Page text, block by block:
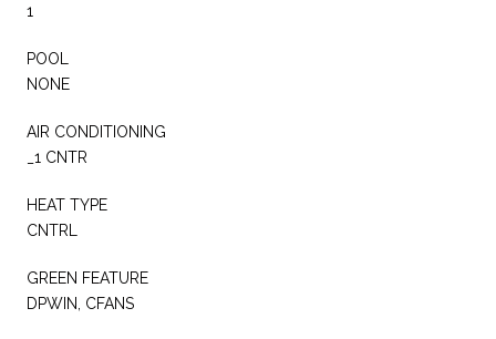
1
POOL
NONE
AIR CONDITIONING
_1 CNTR
HEAT TYPE
CNTRL
GREEN FEATURE
DPWIN, CFANS